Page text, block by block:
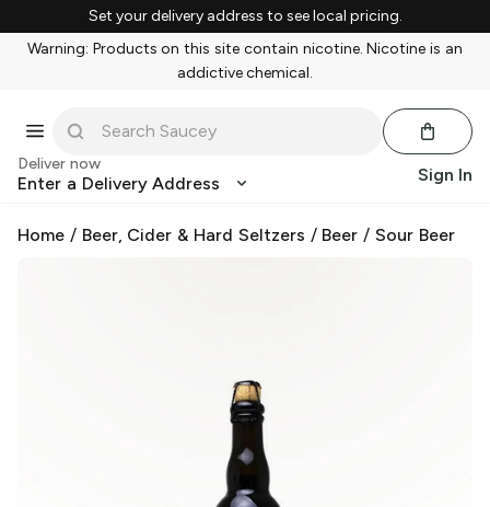
Set your delivery address to see local pricing.
Warning: Products on this site contain nicotine. Nicotine is an
addictive chemical.
Deliver now
Enter a Delivery Address Sign In
Home / Beer, Cider & Hard Seltzers / Beer /Sour Beer